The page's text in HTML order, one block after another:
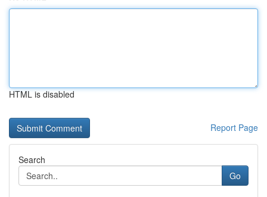
HTML is disabled
Report Page
Search
Go